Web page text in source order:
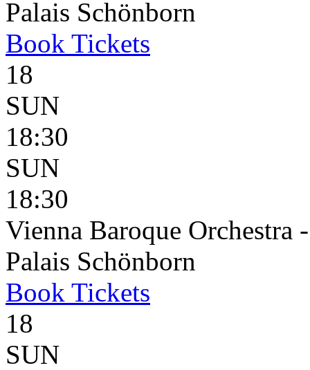
Palais Schönborn
Book Tickets
18
SUN
18:30
SUN
18:30
Vienna Baroque Orchestra
Palais Schönborn
Book Tickets
18
SUN